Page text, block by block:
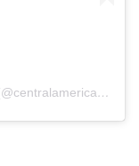
A post shared by Central America Living (@centralamericaliving)